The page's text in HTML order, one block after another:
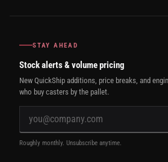
STAY AHEAD
Stock alerts & volume pricing
New QuickShip additions, price breaks, and
who buy casters by the pallet.
Roughly monthly. Unsubscribe anytime.